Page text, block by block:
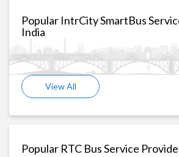
Popular IntrCity SmartBus
India
View All
Popular RTC Bus Service